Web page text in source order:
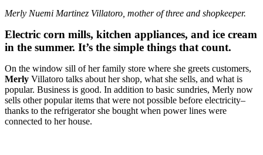
Merly Nuemi Martinez Villatoro, mother of three and shopkeeper.
Electric corn mills, kitchen appliances, and ice cream
in the summer. It’s the simple things that count.
On the window sill of her family store where she greets customers,
Merly Villatoro talks about her shop, what she sells, and what is
popular. Business is good. In addition to basic sundries, Merly now
sells other popular items that were not possible before electricity–
thanks to the refrigerator she bought when power lines were
connected to her house.